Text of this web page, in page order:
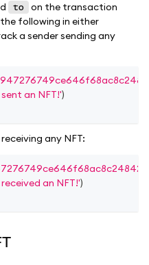
to
on the transaction
following in either
a sender sending any
an NFT!')
any NFT:
an NFT!')